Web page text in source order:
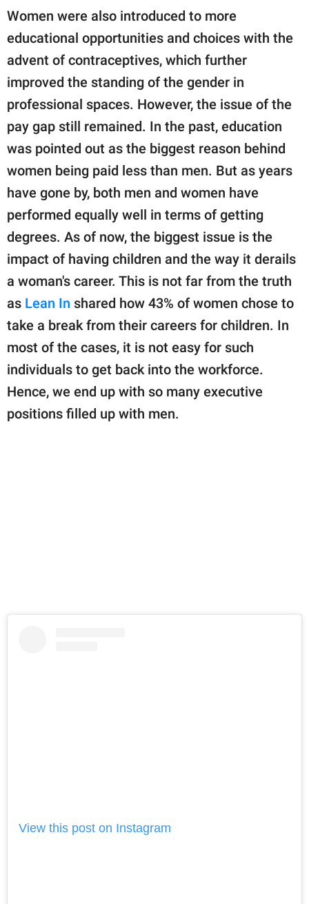
Women were also introduced to more
educational opportunities and choices with the
advent of contraceptives, which further
improved the standing of the gender in
professional spaces. However, the issue of the
pay gap still remained. In the past, education
was pointed out as the biggest reason behind
women being paid less than men. But as years
have gone by, both men and women have
performed equally well in terms of getting
degrees. As of now, the biggest issue is the
impact of having children and the way it derails
a woman's career. This is not far from the truth
as Lean In shared how 43% of women chose to
take a break from their careers for children. In
most of the cases, it is not easy for such
individuals to get back into the workforce.
Hence, we end up with so many executive
positions filled up with men.
View this post on Instagram